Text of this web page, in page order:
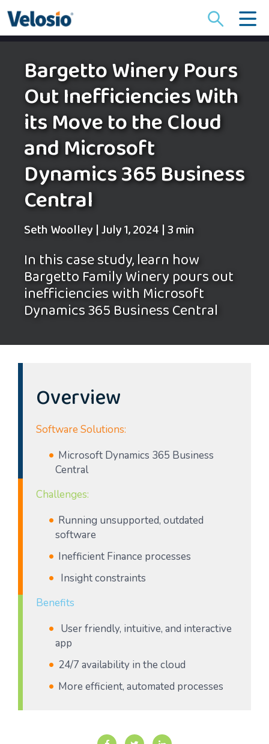
for:
Bargetto Winery Pours
Out Inefficiencies With
its Move to the Cloud
and Microsoft
Dynamics 365 Business
Central
Seth Woolley|July 1, 2024|3 min
In this case study, learn how
Bargetto Family Winery pours out
inefficiencies with Microsoft
Dynamics 365 Business Central
Overview
Software Solutions:
Microsoft Dynamics 365 Business
Central
Challenges:
Running unsupported, outdated
software
Inefficient Finance processes
Insight constraints
Benefits
User friendly, intuitive, and interactive
app
24/7 availability in the cloud
More efficient, automated processes